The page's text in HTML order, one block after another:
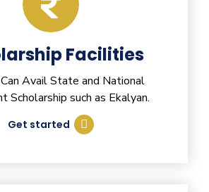
Facilities
Avail State and National
Scholarship such as Ekalyan.
Get started